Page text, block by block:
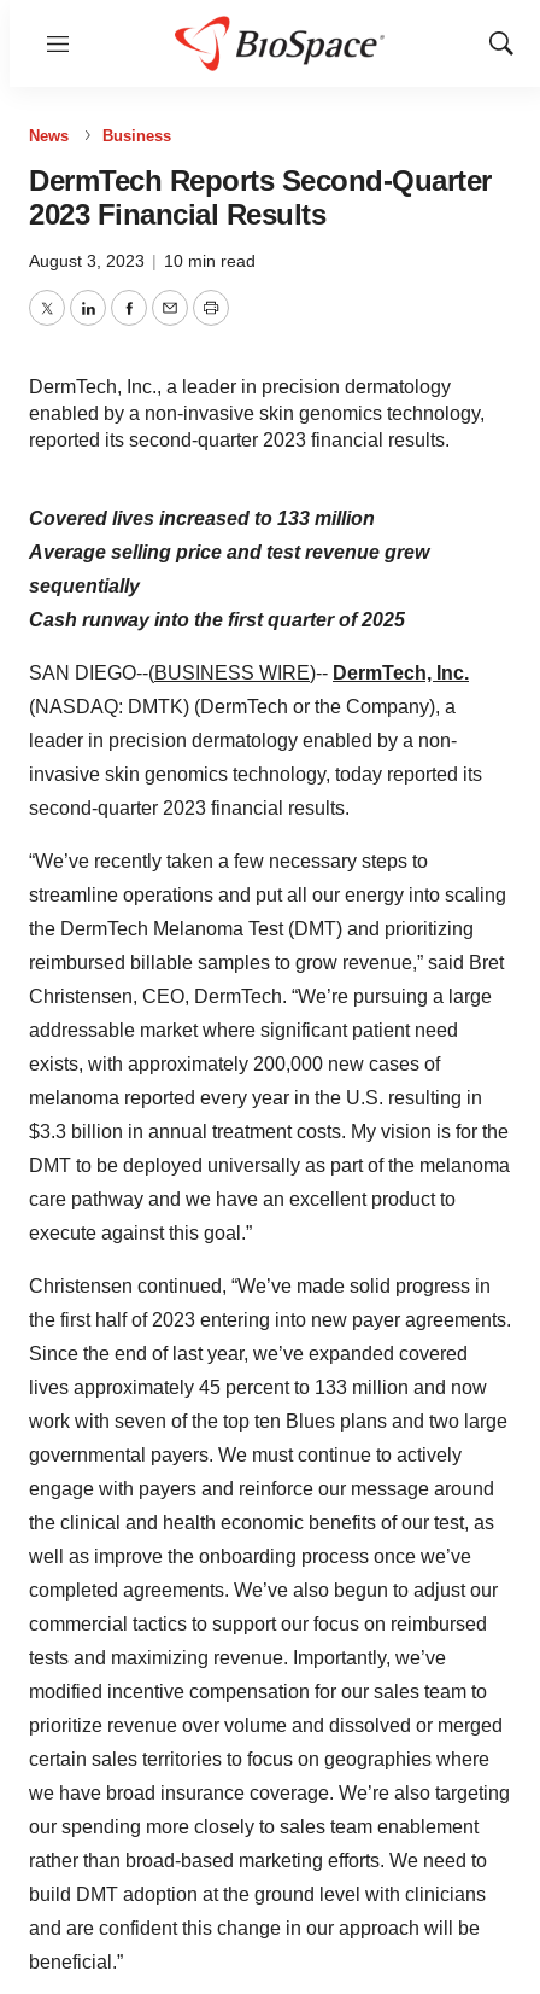
Menu
Show
News Business
DermTech Reports Second-Quarter
2023 Financial Results
August 3, 2023 | 10 min read
TwitterLinkedInFacebook
EmailPrint
DermTech, Inc., a leader in precision dermatology
enabled by a non-invasive skin genomics technology,
reported its second-quarter 2023 financial results.
Covered lives increased to 133 million
Average selling price and test revenue grew
sequentially
Cash runway into the first quarter of 2025
SAN DIEGO--(BUSINESS WIRE)-- DermTech, Inc.
(NASDAQ: DMTK) (DermTech or the Company), a
leader in precision dermatology enabled by a non-
invasive skin genomics technology, today reported its
second-quarter 2023 financial results.
“We’ve recently taken a few necessary steps to
streamline operations and put all our energy into scaling
the DermTech Melanoma Test (DMT) and prioritizing
reimbursed billable samples to grow revenue,” said Bret
Christensen, CEO, DermTech. “We’re pursuing a large
addressable market where significant patient need
exists, with approximately 200,000 new cases of
melanoma reported every year in the U.S. resulting in
$3.3 billion in annual treatment costs. My vision is for the
DMT to be deployed universally as part of the melanoma
care pathway and we have an excellent product to
execute against this goal.”
Christensen continued, “We’ve made solid progress in
the first half of 2023 entering into new payer agreements.
Since the end of last year, we’ve expanded covered
lives approximately 45 percent to 133 million and now
work with seven of the top ten Blues plans and two large
governmental payers. We must continue to actively
engage with payers and reinforce our message around
the clinical and health economic benefits of our test, as
well as improve the onboarding process once we’ve
completed agreements. We’ve also begun to adjust our
commercial tactics to support our focus on reimbursed
tests and maximizing revenue. Importantly, we’ve
modified incentive compensation for our sales team to
prioritize revenue over volume and dissolved or merged
certain sales territories to focus on geographies where
we have broad insurance coverage. We’re also targeting
our spending more closely to sales team enablement
rather than broad-based marketing efforts. We need to
build DMT adoption at the ground level with clinicians
and are confident this change in our approach will be
beneficial.”